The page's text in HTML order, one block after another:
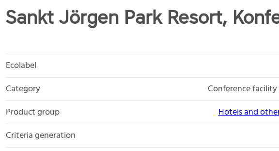
Sankt Jörgen Park Resort,
Ecolabel
Category
Conference
Product group
Hotels and
Criteria generation